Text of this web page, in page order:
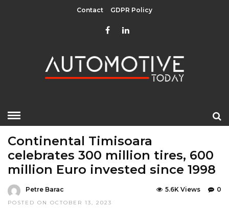
Contact GDPR Policy
Continental Timisoara
celebrates 300 million tires, 600
million Euro invested since 1998
Petre Barac
POSTED ON OCTOBER 13, 2023
0
5.6K Views